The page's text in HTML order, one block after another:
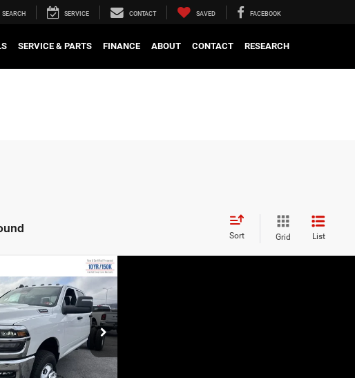
SEARCH SERVICE CONTACT SAVED FACEBOOK
SERVICE & PARTS FINANCE ABOUT CONTACT RESEARCH
Sort Grid List
Stock: 3G068
WINDOW STICKER
$55,010
EVERYBODY RIDES
PRICE